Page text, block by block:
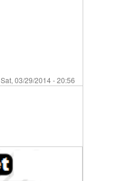
03/29/2014 - 20:56